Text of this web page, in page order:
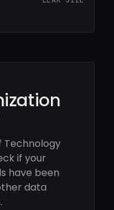
Technology
if your
have been
data